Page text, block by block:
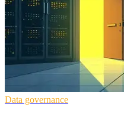
Data governance